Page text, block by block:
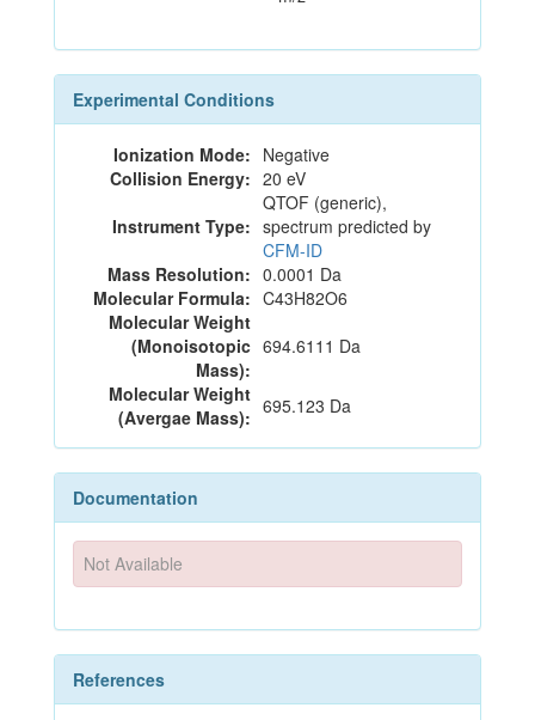
Experimental Conditions
Ionization Mode: Negative
Collision Energy: 20 eV
Instrument Type:
QTOF (generic),
spectrum predicted by
CFM-ID
Mass Resolution: 0.0001 Da
Molecular Formula: C43H82O6
Molecular Weight
(Monoisotopic
Mass):
694.6111 Da
Molecular Weight
(Avergae Mass): 695.123 Da
Documentation
Not Available
References